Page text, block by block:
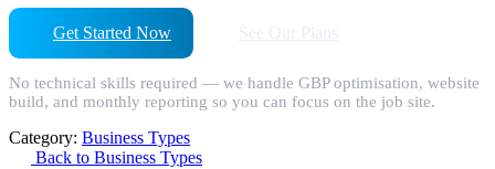
Get Started Now See Our Plans
No technical skills required — we handle GBP optimisation, website
build, and monthly reporting so you can focus on the job site.
Category: Business Types
Back to Business Types